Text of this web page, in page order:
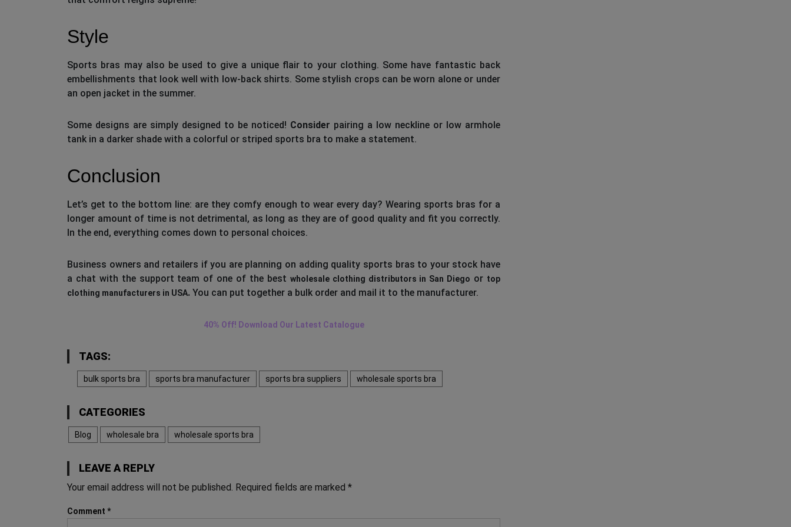
Style
Sports bras may also be used to give a unique flair to your clothing. Some have fantastic back
embellishments that look well with low-back shirts. Some stylish crops can be worn alone or under
an open jacket in the summer.
Some designs are simply designed to be noticed! Consider pairing a low neckline or low armhole
tank in a darker shade with a colorful or striped sports bra to make a statement.
Conclusion
Let’s get to the bottom line: are they comfy enough to wear every day? Wearing sports bras for a
longer amount of time is not detrimental, as long as they are of good quality and fit you correctly.
In the end, everything comes down to personal choices.
Business owners and retailers if you are planning on adding quality sports bras to your stock have
a chat with the support team of one of the best wholesale clothing distributors in San Diego or top
clothing manufacturers in USA. You can put together a bulk order and mail it to the manufacturer.
40% Off! Download Our Latest Catalogue
TAGS:
bulk sports bra sports bra manufacturer sports bra suppliers wholesale sports bra
CATEGORIES
Blog wholesale bra wholesale sports bra
LEAVE A REPLY
Your email address will not be published. Required fields are marked *
Comment *